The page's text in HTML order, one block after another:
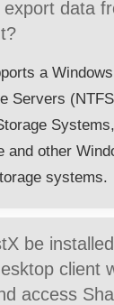
data
a
Servers
and other
systems.
be
client
access